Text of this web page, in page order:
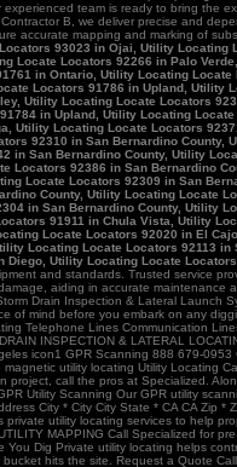
93023 in Ojai, Utility
Locate Locators 92266 in Palo
in Ontario, Utility Locating
Locators 91786 in Upland,
Utility Locating Locate Locators
in Upland, Utility Locating
Utility Locating Locate Locators
92310 in San Bernardino
in San Bernardino County, Utility
Locators 92386 in San Bernardino
Locate Locators 92309 in San
County, Utility Locating Locate
in San Bernardino County, Utility
91911 in Chula Vista, Utility
Locate Locators 92020 in El
Locating Locate Locators 92113
Utility Locating Locate
and standards. Trusted service
aiding in accurate
Drain Inspection & Lateral Launch
of mind before you embark on any
Telephone Lines Communication
INSPECTION & LATERAL
icon1 GPR Scanning 888 679-
utility locating Utility Locating
project, call the pros at Specialized.
Utility Scanning Our GPR utility
City * City City State * CA CA
private utility locating services to help
MAPPING Call Specialized for
You Dig Private utility locating helps
hits the site. Request a Quote